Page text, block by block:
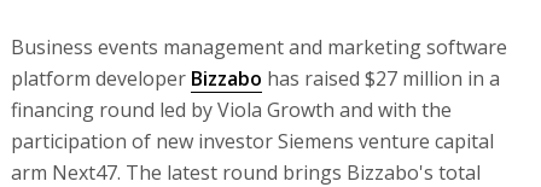
Business events management and marketing software
platform developer Bizzabo has raised $27 million in a
financing round led by Viola Growth and with the
participation of new investor Siemens venture capital
arm Next47. The latest round brings Bizzabo's total